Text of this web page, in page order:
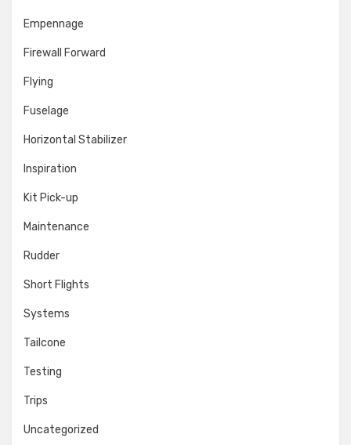
Empennage
Firewall Forward
Flying
Fuselage
Horizontal Stabilizer
Inspiration
Kit Pick-up
Maintenance
Rudder
Short Flights
Systems
Tailcone
Testing
Trips
Uncategorized